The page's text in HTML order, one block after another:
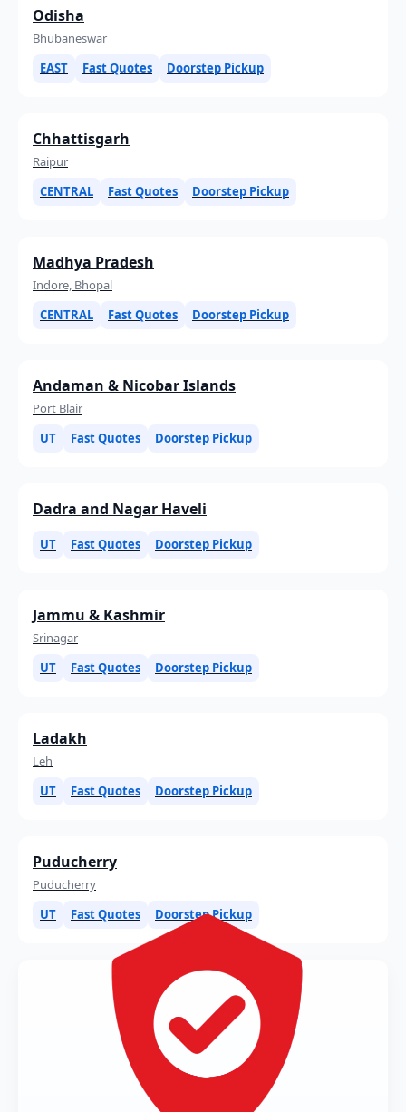
Odisha
Bhubaneswar
EAST
Fast Quotes Doorstep Pickup
Chhattisgarh
Raipur
CENTRAL
Fast Quotes Doorstep Pickup
Madhya Pradesh
Indore, Bhopal
CENTRAL
Fast Quotes Doorstep Pickup
Andaman & Nicobar Islands
Port Blair
UT
Fast Quotes Doorstep Pickup
Dadra and Nagar Haveli
UT Fast Quotes Doorstep Pickup
Jammu & Kashmir
Srinagar
UT
Fast Quotes Doorstep Pickup
Ladakh
Leh
UT
Fast Quotes Doorstep Pickup
Puducherry
Puducherry
UT
Fast Quotes Doorstep Pickup